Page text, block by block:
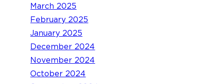
March 2025
February 2025
January 2025
December 2024
November 2024
October 2024